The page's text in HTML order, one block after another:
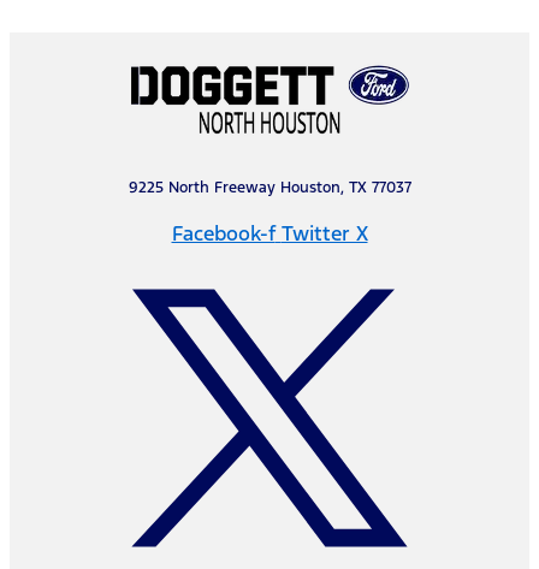
9225 North Freeway Houston, TX 77037
Facebook-f Twitter X